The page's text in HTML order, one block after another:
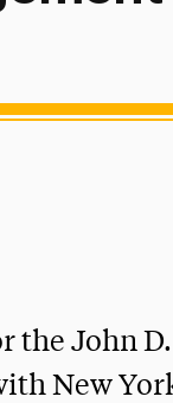
the John
New